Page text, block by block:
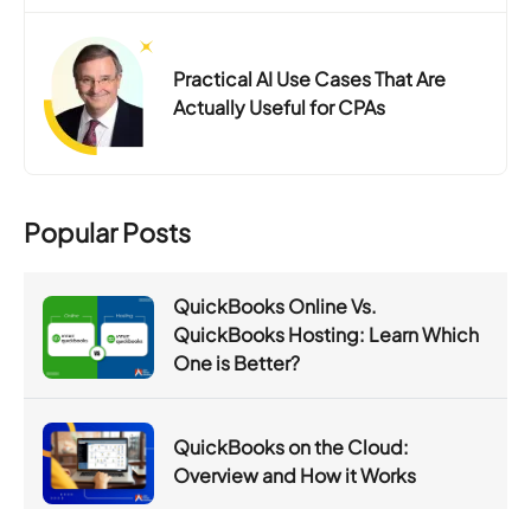
Practical AI Use Cases That Are
Actually Useful for CPAs
Popular Posts
QuickBooks Online Vs.
QuickBooks Hosting: Learn Which
One is Better?
QuickBooks on the Cloud:
Overview and How it Works